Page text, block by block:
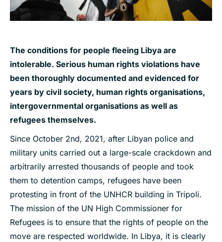
The conditions for people fleeing Libya are
intolerable. Serious human rights violations have
been thoroughly documented and evidenced for
years by civil society, human rights organisations,
intergovernmental organisations as well as
refugees themselves.
Since October 2nd, 2021, after Libyan police and
military units carried out a large-scale crackdown and
arbitrarily arrested thousands of people and took
them to detention camps, refugees have been
protesting in front of the UNHCR building in Tripoli.
The mission of the UN High Commissioner for
Refugees is to ensure that the rights of people on the
move are respected worldwide. In Libya, it is clearly